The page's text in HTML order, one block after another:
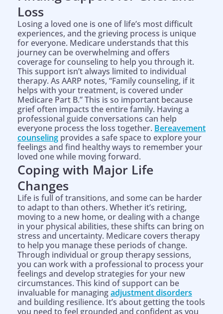
Loss
Losing a loved one is one of life’s most difficult
experiences, and the grieving process is unique
for everyone. Medicare understands that this
journey can be overwhelming and offers
coverage for counseling to help you through it.
This support isn’t always limited to individual
therapy. As AARP notes, “Family counseling, if it
helps with your treatment, is covered under
Medicare Part B.” This is so important because
grief often impacts the entire family. Having a
professional guide conversations can help
everyone process the loss together. Bereavement
counseling provides a safe space to explore your
feelings and find healthy ways to remember your
loved one while moving forward.
Coping with Major Life
Changes
Life is full of transitions, and some can be harder
to adapt to than others. Whether it’s retiring,
moving to a new home, or dealing with a change
in your physical abilities, these shifts can bring on
stress and uncertainty. Medicare covers therapy
to help you manage these periods of change.
Through individual or group therapy sessions,
you can work with a professional to process your
feelings and develop strategies for your new
circumstances. This kind of support can be
invaluable for managingadjustment disorders
and building resilience. It’s about getting the tools
you need to feel grounded and confident as you